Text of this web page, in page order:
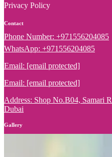
Privacy Policy
Contact
Phone Number: +971556204085
WhatsApp: +971556204085
Email: [email protected]
Email: [email protected]
Address: Shop No.B04, Samari
Dubai
Gallery